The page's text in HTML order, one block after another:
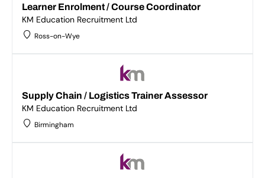
Learner Enrolment / Course Coordinator
KM Education Recruitment Ltd
Ross-on-Wye
Supply Chain / Logistics Trainer Assessor
KM Education Recruitment Ltd
Birmingham